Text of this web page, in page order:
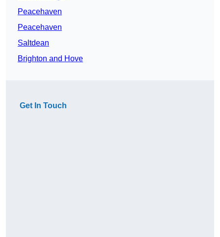
Peacehaven
Peacehaven
Saltdean
Brighton and Hove
Get In Touch